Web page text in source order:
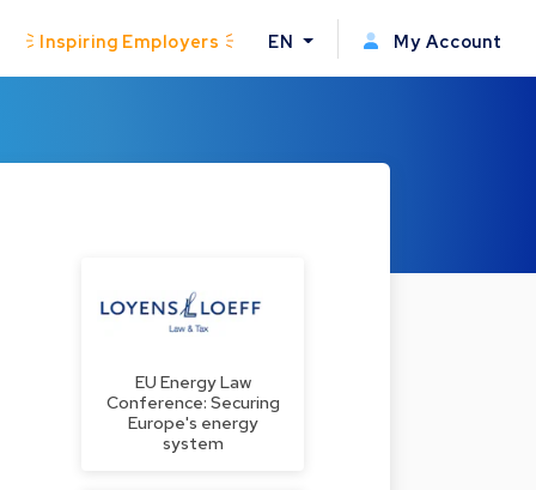
Inspiring Employers EN My Account
EU Energy Law
Conference: Securing
Europe's energy
system